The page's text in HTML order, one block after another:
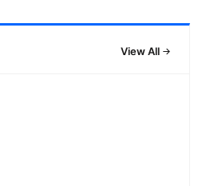
View All